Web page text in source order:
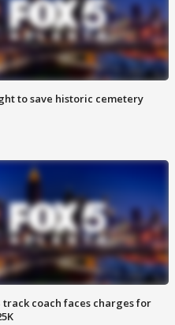
to save historic cemetery
track coach faces charges for